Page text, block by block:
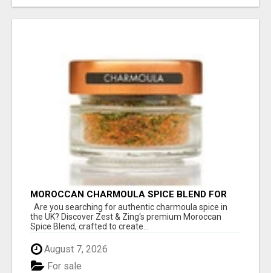
MOROCCAN CHARMOULA SPICE BLEND FOR
FISH, CHICKEN & LAMB UK
Are you searching for authentic charmoula spice in
the UK? Discover Zest & Zing's premium Moroccan
Spice Blend, crafted to create...
August 7, 2026
For sale